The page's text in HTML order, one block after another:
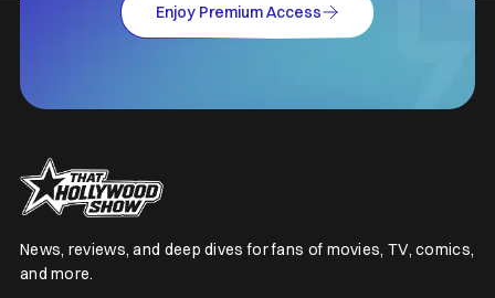
Enjoy Premium Access
News, reviews, and deep dives for fans of movies, TV, comics,
and more.